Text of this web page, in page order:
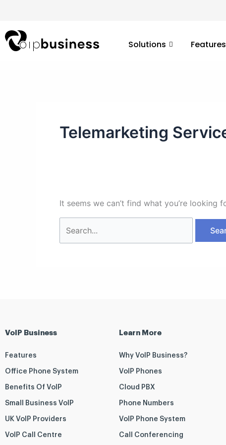
content
Solutions Features
Telemarketing
It seems we can’t find what you’re looking
VoIP Business
Features
Office Phone System
Benefits Of VoIP
Small Business VoIP
UK VoIP Providers
VoIP Call Centre
Learn More
Why VoIP Business?
VoIP Phones
Cloud PBX
Phone Numbers
VoIP Phone System
Call Conferencing